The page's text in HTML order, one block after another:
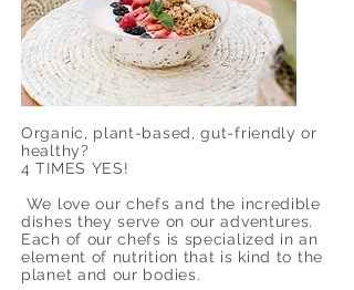
Organic, plant-based, gut-friendly or
healthy?
4 TIMES YES!
We love our chefs and the incredible
dishes they serve on our adventures.
Each of our chefs is specialized in an
element of nutrition that is kind to the
planet and our bodies.